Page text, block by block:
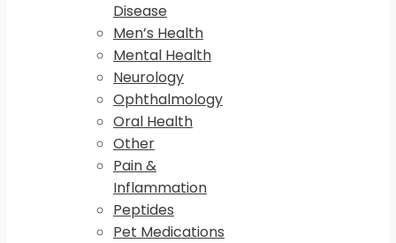
Disease
Men’s Health
Mental Health
Neurology
Ophthalmology
Oral Health
Other
Pain &
Inflammation
Peptides
Pet Medications